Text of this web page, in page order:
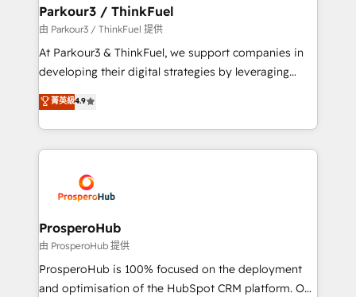
companies scale faster and smarter. 🔹 BOOMS:
Demand generation for all your buyers With BOOMS,
you invest in 100% of your buyers, accelerating your
growth and positioning yourself as an undisputed
transformation process A methodology designed to
implement HubSpot effectively and optimize your
record of business transformation, our growth-first
approach has helped brands dominate their
Parkour3 / ThinkFuel
由 Parkour3 / ThinkFuel 提供
At Parkour3 & ThinkFuel, we support companies in
developing their digital strategies by leveraging
technologies and automating their marketing and
sales processes to generate growth. Our offer spans
from Strategy to Operations. We specialize in CRM
onboarding and implementation, web design, sales
extensive experience working with tech companies
and manufacturers since 2002, we are committed to
empowering our clients and developing their
autonomy. Get to grips with HubSpot through
guided implementation and seamless integration of
the CRM platform into your digital ecosystem. Would
菁英級4.9
ProsperoHub
由 ProsperoHub 提供
ProsperoHub is 100% focused on the deployment
and optimisation of the HubSpot CRM platform. Our